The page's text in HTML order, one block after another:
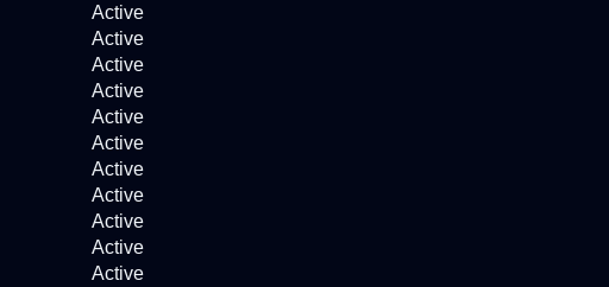
Active
Active
Active
Active
Active
Active
Active
Active
Active
Active
Active